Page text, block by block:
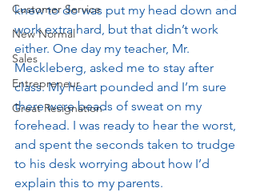
Customer Service
New Normal
Sales
Entrepreneur
Great Resignation
knew to do was put my head down and
work extra hard, but that didn’t work
either. One day my teacher, Mr.
Meckleberg, asked me to stay after
class. My heart pounded and I’m sure
there were beads of sweat on my
forehead. I was ready to hear the worst,
and spent the seconds taken to trudge
to his desk worrying about how I’d
explain this to my parents.